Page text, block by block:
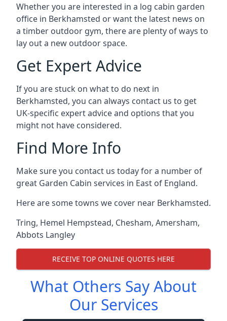
Whether you are interested in a log cabin garden
office in Berkhamsted or want the latest news on
a timber outdoor gym, there are plenty of ways to
lay out a new outdoor space.
Get Expert Advice
If you are stuck on what to do next in
Berkhamsted, you can always contact us to get
UK-specific expert advice and options that you
might not have considered.
Find More Info
Make sure you contact us today for a number of
great Garden Cabin services in East of England.
Here are some towns we cover near Berkhamsted.
Tring, Hemel Hempstead, Chesham, Amersham,
Abbots Langley
RECEIVE TOP ONLINE QUOTES HERE
What Others Say About
Our Services